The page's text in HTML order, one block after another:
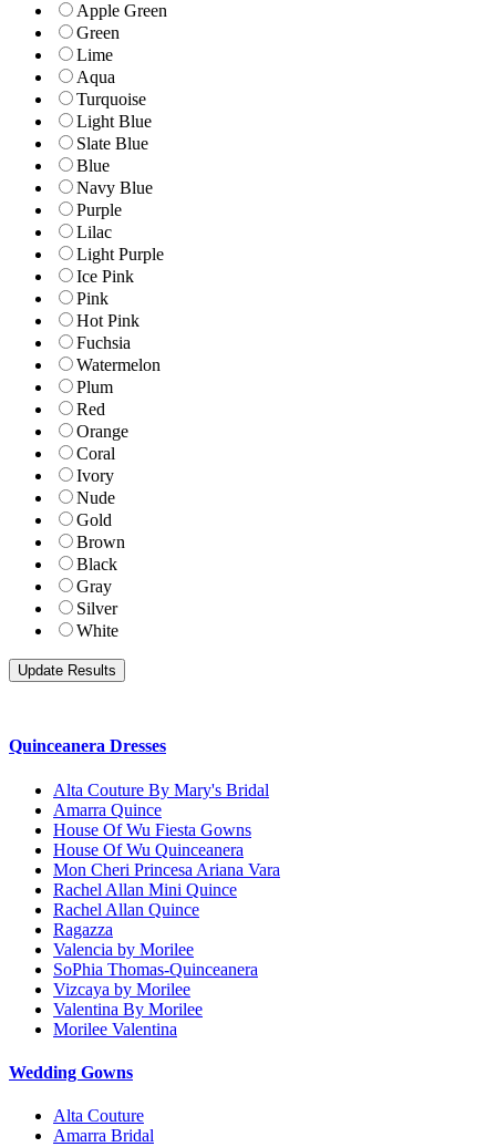
Apple Green
Green
Lime
Aqua
Turquoise
Light Blue
Slate Blue
Blue
Navy Blue
Purple
Lilac
Light Purple
Ice Pink
Pink
Hot Pink
Fuchsia
Watermelon
Plum
Red
Orange
Coral
Ivory
Nude
Gold
Brown
Black
Gray
Silver
White
Quinceanera Dresses
Alta Couture By Mary's Bridal
Amarra Quince
House Of Wu Fiesta Gowns
House Of Wu Quinceanera
Mon Cheri Princesa Ariana Vara
Rachel Allan Mini Quince
Rachel Allan Quince
Ragazza
Valencia by Morilee
SoPhia Thomas-Quinceanera
Vizcaya by Morilee
Valentina By Morilee
Morilee Valentina
Wedding Gowns
Alta Couture
Amarra Bridal